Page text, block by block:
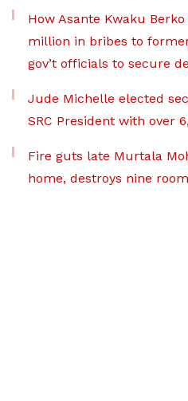
How Asante Kwaku
million in bribes to
gov’t officials to secure
Jude Michelle elected
SRC President with over
Fire guts late Murtala
home, destroys nine